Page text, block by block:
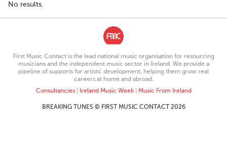
No results.
First Music Contact is the lead national music organisation for resourcing
musicians and the independent music sector in Ireland. We provide a
pipeline of supports for artists’ development, helping them grow real
careers at home and abroad.
Consultancies| Ireland Music Week| Music From Ireland
BREAKING TUNES © FIRST MUSIC CONTACT 2026